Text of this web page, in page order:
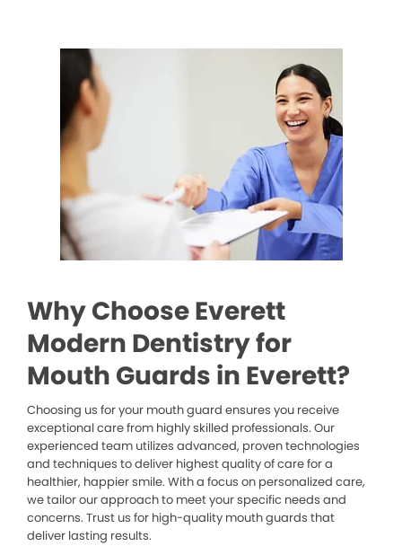
Why Choose Everett
Modern Dentistry for
Mouth Guards in Everett?
Choosing us for your mouth guard ensures you receive
exceptional care from highly skilled professionals. Our
experienced team utilizes advanced, proven technologies
and techniques to deliver highest quality of care for a
healthier, happier smile. With a focus on personalized care,
we tailor our approach to meet your specific needs and
concerns. Trust us for high-quality mouth guards that
deliver lasting results.